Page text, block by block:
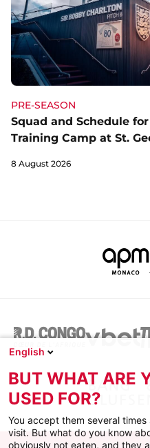
PRE-SEASON
Squad and Schedule for
Training Camp at St.
8 August 2026
English
BUT WHAT ARE
USED FOR?
You accept them several
visit. But what do you know
obviously not eaten, and they